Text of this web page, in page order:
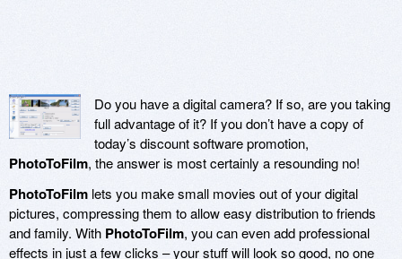
Do you have a digital camera? If so, are you taking
full advantage of it? If you don’t have a copy of
today’s discount software promotion,
PhotoToFilm, the answer is most certainly a resounding no!
PhotoToFilm lets you make small movies out of your digital
pictures, compressing them to allow easy distribution to friends
and family. With PhotoToFilm, you can even add professional
effects in just a few clicks – your stuff will look so good, no one